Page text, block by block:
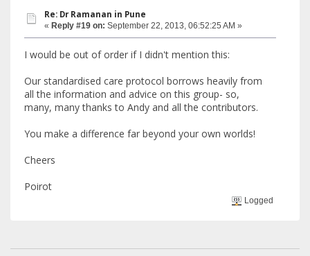
Re: Dr Ramanan in Pune
« Reply #19 on: September 22, 2013, 06:52:25 AM »
I would be out of order if I didn't mention this:
Our standardised care protocol borrows heavily from
all the information and advice on this group- so,
many, many thanks to Andy and all the contributors.
You make a difference far beyond your own worlds!
Cheers
Poirot
Logged